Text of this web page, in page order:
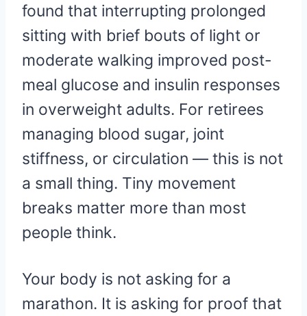
found that interrupting prolonged
sitting with brief bouts of light or
moderate walking improved post-
meal glucose and insulin responses
in overweight adults. For retirees
managing blood sugar, joint
stiffness, or circulation — this is not
a small thing. Tiny movement
breaks matter more than most
people think.
Your body is not asking for a
marathon. It is asking for proof that